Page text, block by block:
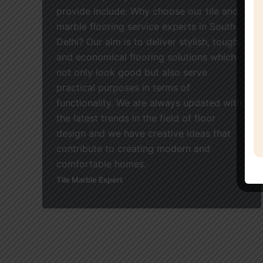
provide include: Why choose our tile and
marble flooring service experts in South
Delhi? Our aim is to deliver stylish, tough,
and economical flooring solutions which
not only look good but also serve
practical purposes in terms of
functionality. We are always updated with
the latest trends in the field of floor
design and we have creative ideas that
contribute to creating modern and
comfortable homes.
Tile Marble Expert